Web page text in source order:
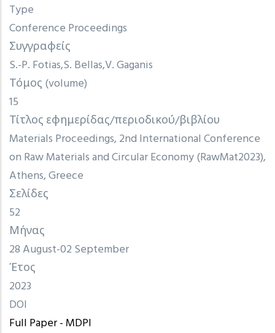
Type
Conference Proceedings
Συγγραφείς
S.-P. Fotias S. BellasV. Gaganis
Τόμος (volume)
15
Τίτλος εφημερίδας/περιοδικού/βιβλίου
Materials Proceedings, 2nd International Conference
on Raw Materials and Circular Economy (RawMat2023),
Athens, Greece
Σελίδες
52
Μήνας
28 August-02 September
Έτος
2023
DOI
Full Paper - MDPI